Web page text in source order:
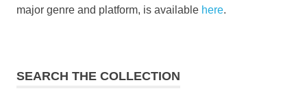
major genre and platform, is available here.
SEARCH THE COLLECTION